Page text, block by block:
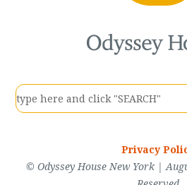
Privacy
© Odyssey House New York |